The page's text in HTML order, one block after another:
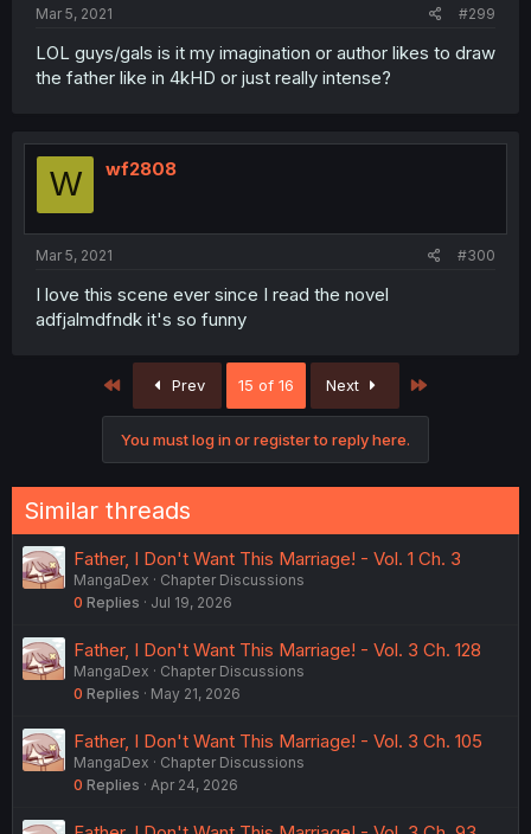
Mar 5, 2021 #299
LOL guys/gals is it my imagination or author likes to draw
the father like in 4kHD or just really intense?
W wf2808
Mar 5, 2021 #300
I love this scene ever since I read the novel
adfjalmdfndk it's so funny
First Prev 15 of 16 Next
You must log in or register to reply here.
Similar threads
Father, I Don't Want This Marriage! - Vol. 1 Ch. 3
MangaDex
Chapter Discussions
0 Replies Jul 19, 2026
Father, I Don't Want This Marriage! - Vol. 3 Ch. 128
MangaDex
Chapter Discussions
0 Replies May 21, 2026
Father, I Don't Want This Marriage! - Vol. 3 Ch. 105
MangaDex
Chapter Discussions
0 Replies Apr 24, 2026